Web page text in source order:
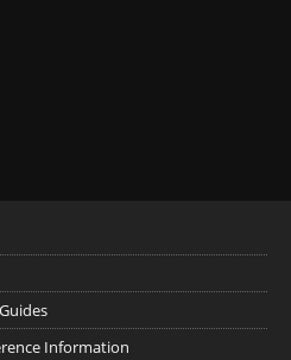
Information